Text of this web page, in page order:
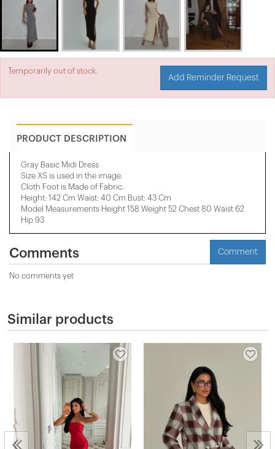
Temporarily out of stock.
Add Reminder Request
PRODUCT DESCRIPTION
Gray Basic Midi Dress
Size XS is used in the image.
Cloth Foot is Made of Fabric.
Height: 142 Cm Waist: 40 Cm Bust: 43 Cm
Model Measurements Height 158 ​​Weight 52 Chest 80 Waist 62
Hip 93
Comments Comment
No comments yet
Similar products